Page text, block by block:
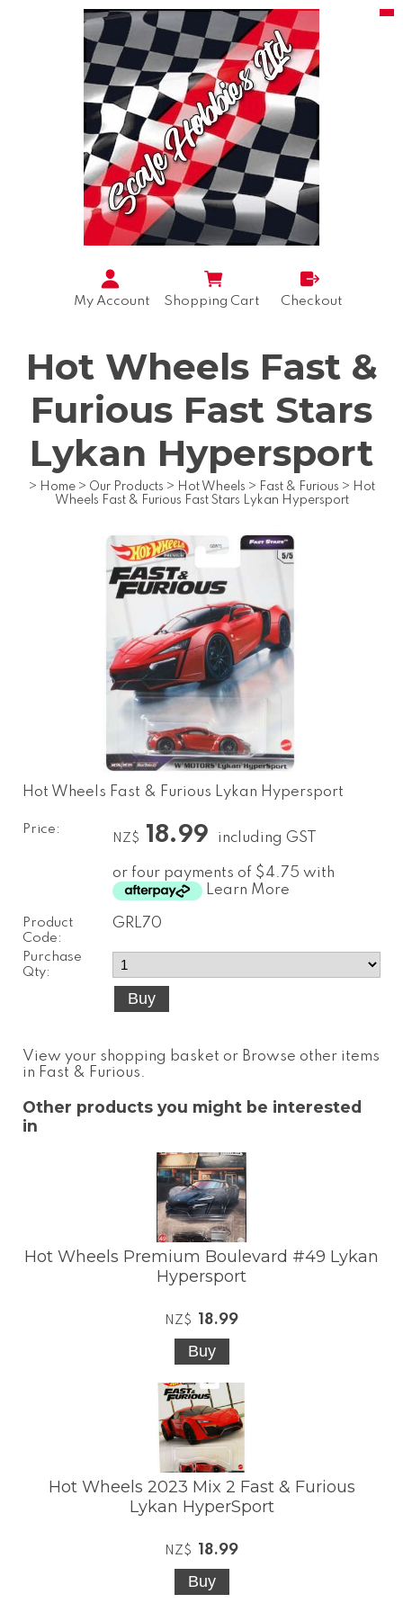
My Account Shopping Cart Checkout
Hot Wheels Fast &
Furious Fast Stars
Lykan Hypersport
> Home > Our Products > Hot Wheels > Fast & Furious > Hot
Wheels Fast & Furious Fast Stars Lykan Hypersport
Hot Wheels Fast & Furious Lykan Hypersport
Price:
NZ$ 18.99 including GST
or four payments of $4.75 with
Learn More
Product
Code:
GRL70
Purchase
Qty:
View your shopping basket or Browse other items
in Fast & Furious.
Other products you might be interested
in
Hot Wheels Premium Boulevard #49 Lykan
Hypersport
NZ$ 18.99
Hot Wheels 2023 Mix 2 Fast & Furious
Lykan HyperSport
NZ$ 18.99